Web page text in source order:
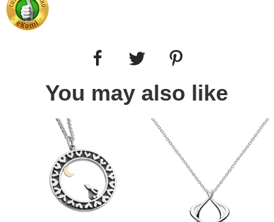
You may also like